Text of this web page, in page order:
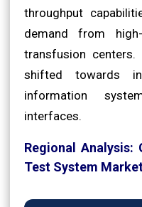
throughput
demand from
transfusion
shifted towards
information
interfaces.
Regional Analysis:
Test System